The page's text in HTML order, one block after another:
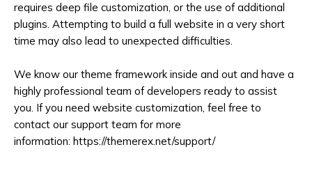
requires deep file customization, or the use of additional
plugins. Attempting to build a full website in a very short
time may also lead to unexpected difficulties.
We know our theme framework inside and out and have a
highly professional team of developers ready to assist
you. If you need website customization, feel free to
contact our support team for more
information: https://themerex.net/support/